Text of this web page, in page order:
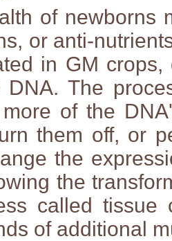
of newborns
or anti-
in GM
DNA. The
of the
them off, or
the
the
called tissue
of additional